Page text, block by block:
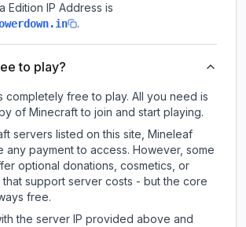
Edition IP Address is
.
to play?
completely free to play. All you need is
of Minecraft to join and start playing.
servers listed on this site, Mineleaf
any payment to access. However, some
optional donations, cosmetics, or
that support server costs - but the core
free.
the server IP provided above and